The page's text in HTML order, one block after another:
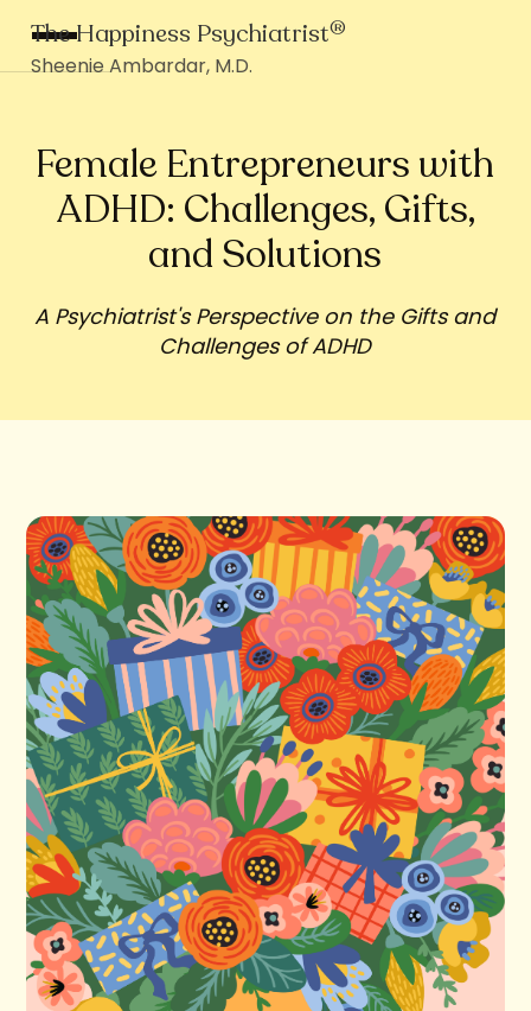
The Happiness Psychiatrist®
Sheenie Ambardar, M.D.
Female Entrepreneurs with
ADHD: Challenges, Gifts,
and Solutions
A Psychiatrist's Perspective on the Gifts and
Challenges of ADHD